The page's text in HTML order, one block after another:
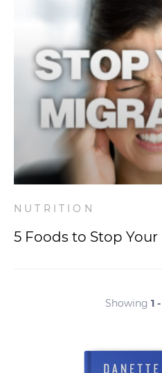
Relationships
Videos
Wellness
NUTRITION
5 Foods to Stop
Showing 1